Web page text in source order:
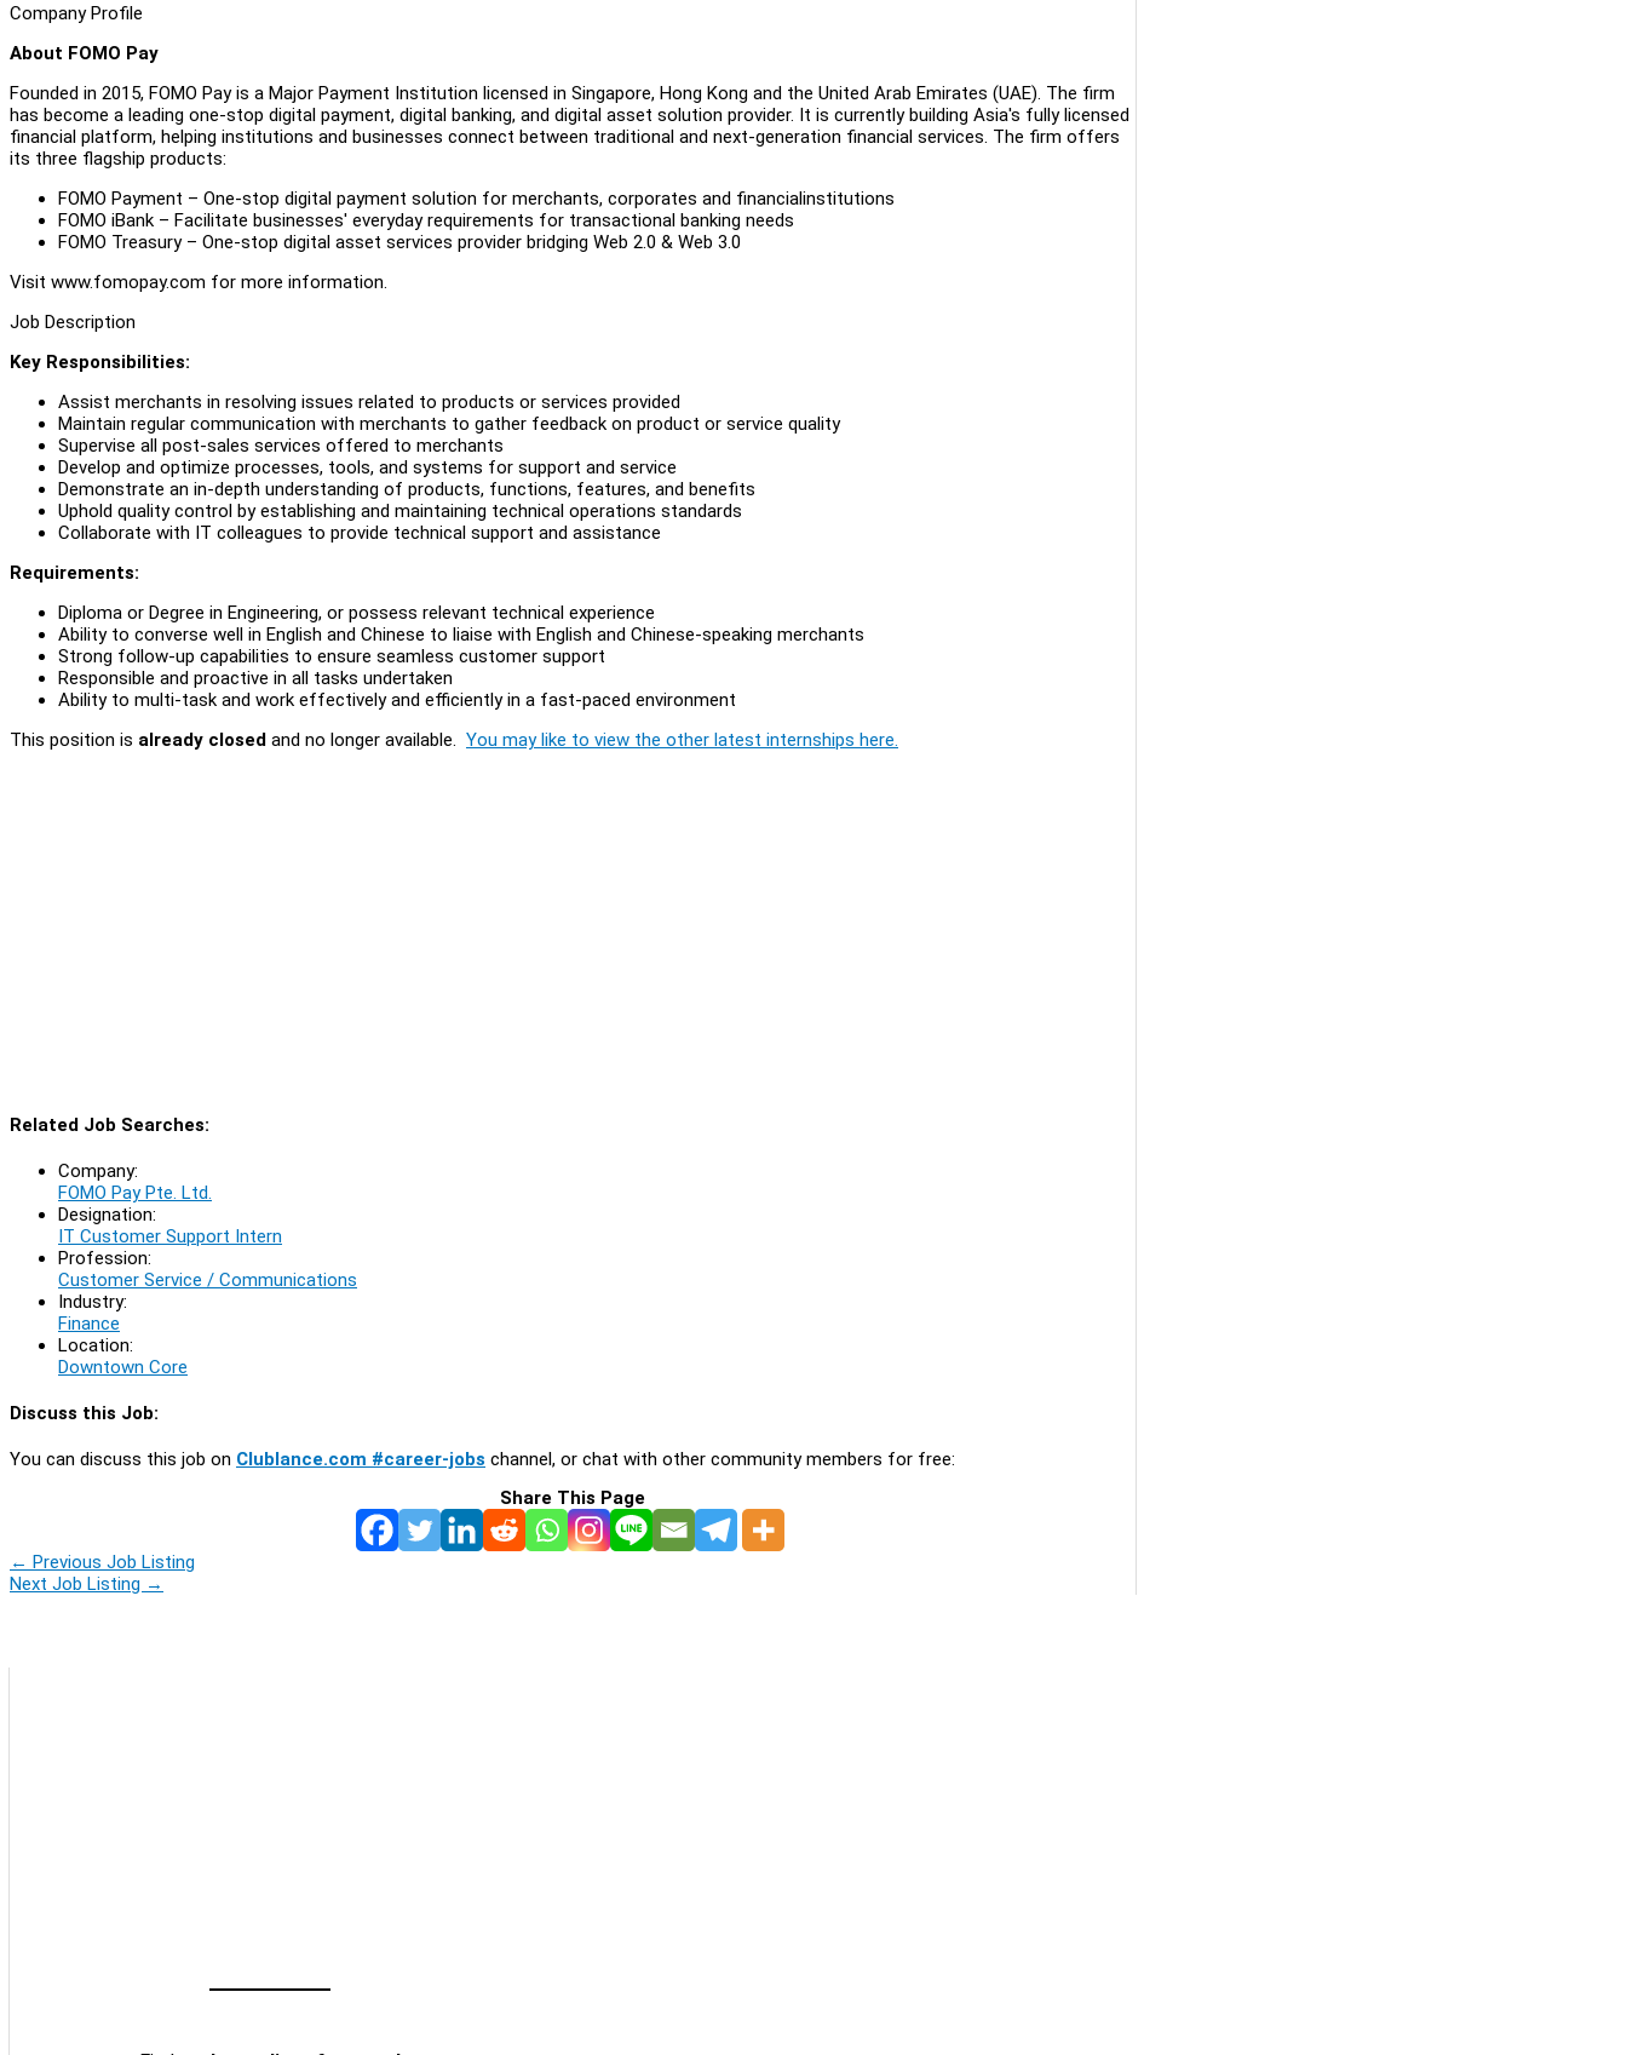
Company Profile
About FOMO Pay
Founded in 2015, FOMO Pay is a Major Payment Institution licensed in Singapore, Hong Kong and the United Arab Emirates (UAE). The firm
has become a leading one-stop digital payment, digital banking, and digital asset solution provider. It is currently building Asia's fully licensed
financial platform, helping institutions and businesses connect between traditional and next-generation financial services. The firm offers
its three flagship products:
FOMO Payment – One-stop digital payment solution for merchants, corporates and financialinstitutions
FOMO iBank – Facilitate businesses' everyday requirements for transactional banking needs
FOMO Treasury – One-stop digital asset services provider bridging Web 2.0 & Web 3.0
Visit www.fomopay.com for more information.
Job Description
Key Responsibilities:
Assist merchants in resolving issues related to products or services provided
Maintain regular communication with merchants to gather feedback on product or service quality
Supervise all post-sales services offered to merchants
Develop and optimize processes, tools, and systems for support and service
Demonstrate an in-depth understanding of products, functions, features, and benefits
Uphold quality control by establishing and maintaining technical operations standards
Collaborate with IT colleagues to provide technical support and assistance
Requirements:
Diploma or Degree in Engineering, or possess relevant technical experience
Ability to converse well in English and Chinese to liaise with English and Chinese-speaking merchants
Strong follow-up capabilities to ensure seamless customer support
Responsible and proactive in all tasks undertaken
Ability to multi-task and work effectively and efficiently in a fast-paced environment
This position is already closed and no longer available. You may like to view the other latest internships here.
Related Job Searches:
Company:
FOMO Pay Pte. Ltd.
Designation:
IT Customer Support Intern
Profession:
Customer Service / Communications
Industry:
Finance
Location:
Downtown Core
Discuss this Job:
You can discuss this job on Clublance.com #career-jobs channel, or chat with other community members for free:
Share This Page
← Previous Job Listing
Next Job Listing →